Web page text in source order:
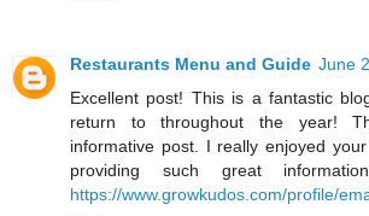
Restaurants Menu and Guide June
Excellent post! This is a fantastic
return to throughout the year!
informative post. I really enjoyed
providing such great
https://www.growkudos.com/profile/